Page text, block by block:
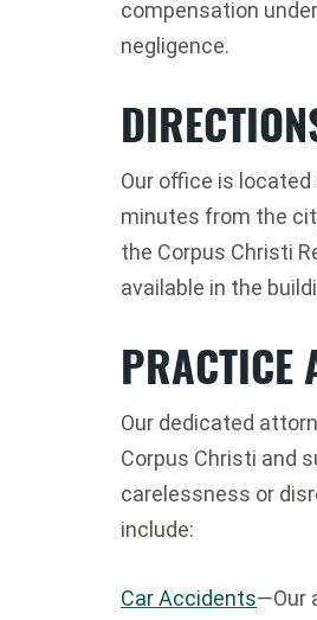
compensation
negligence.
Our office is
minutes from the
the Corpus Christi
available in the
PRACTICE
Our dedicated
Corpus Christi and
carelessness or
include:
Car Accidents—Our